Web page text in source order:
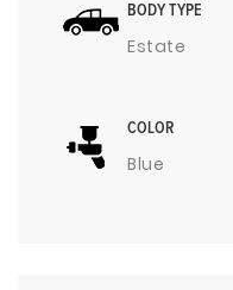
BODY TYPE
Estate
COLOR
Blue